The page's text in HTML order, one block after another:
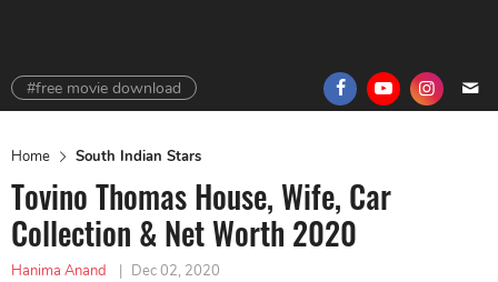
#free movie download
Home South Indian Stars
Tovino Thomas House, Wife, Car
Collection & Net Worth 2020
Hanima Anand | Dec 02, 2020